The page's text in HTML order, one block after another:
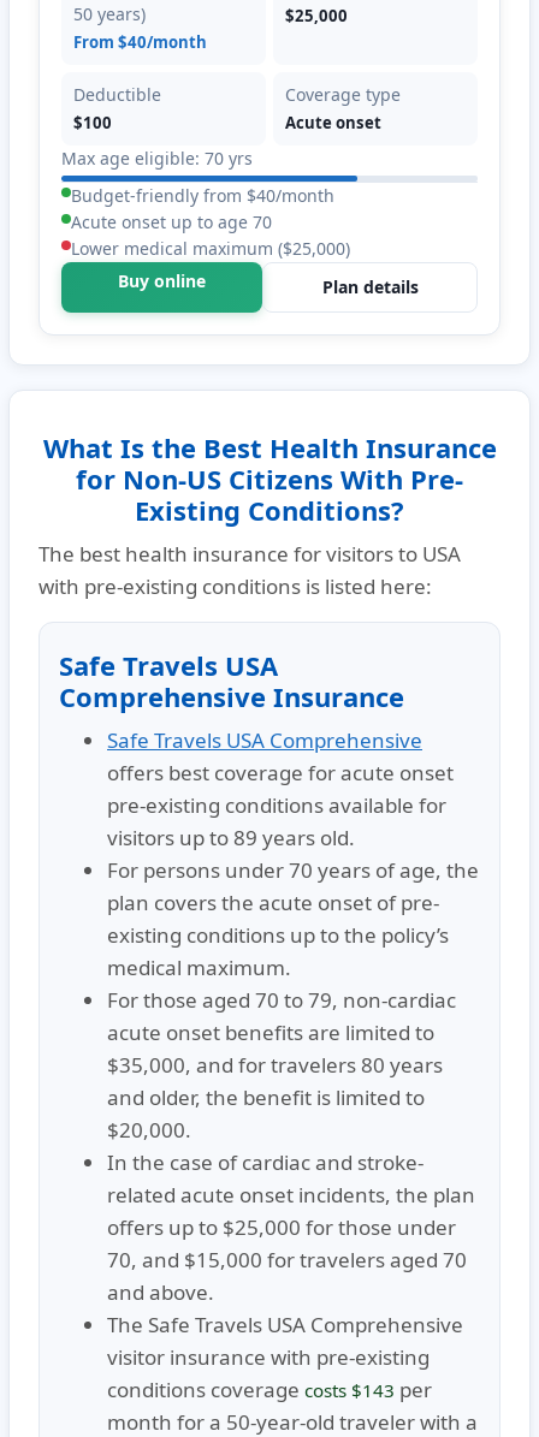
50 years)
From $40/month
$25,000
Deductible
$100
Coverage type
Acute onset
Max age eligible: 70 yrs
Budget-friendly from $40/month
Acute onset up to age 70
Lower medical maximum ($25,000)
Buy online
Plan details
What Is the Best Health Insurance
for Non-US Citizens With Pre-
Existing Conditions?
The best health insurance for visitors to USA
with pre-existing conditions is listed here:
Safe Travels USA
Comprehensive Insurance
Safe Travels USA Comprehensive
offers best coverage for acute onset
pre-existing conditions available for
visitors up to 89 years old.
For persons under 70 years of age, the
plan covers the acute onset of pre-
existing conditions up to the policy’s
medical maximum.
For those aged 70 to 79, non-cardiac
acute onset benefits are limited to
$35,000, and for travelers 80 years
and older, the benefit is limited to
$20,000.
In the case of cardiac and stroke-
related acute onset incidents, the plan
offers up to $25,000 for those under
70, and $15,000 for travelers aged 70
and above.
The Safe Travels USA Comprehensive
visitor insurance with pre-existing
conditions coverage costs $143 per
month for a 50-year-old traveler with a